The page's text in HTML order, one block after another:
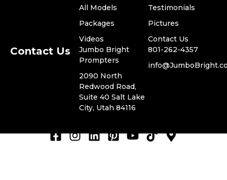
All Models
​Packages
Videos
Testimonials
Pictures
​Contact Us
Contact Us
Jumbo Bright
Prompters
​2090 North
Redwood Road,
Suite 40 Salt Lake
City, Utah 84116
801-262-4357
© 2024 Jumbo Bright
Privacy Policy
Terms of Use